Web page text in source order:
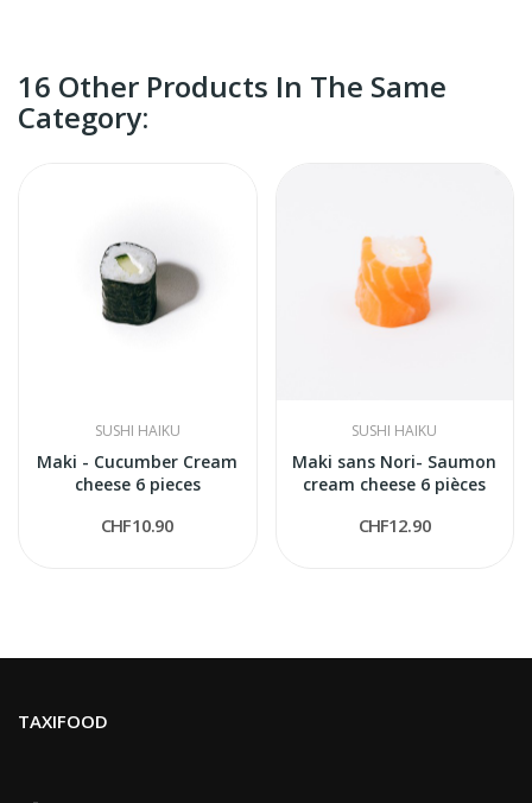
16 Other Products In The Same
Category:
SUSHI HAIKU
Maki - Cucumber Cream
cheese 6 pieces
CHF10.90
SUSHI HAIKU
Maki sans Nori- Saumon
cream cheese 6 pièces
CHF12.90
TAXIFOOD